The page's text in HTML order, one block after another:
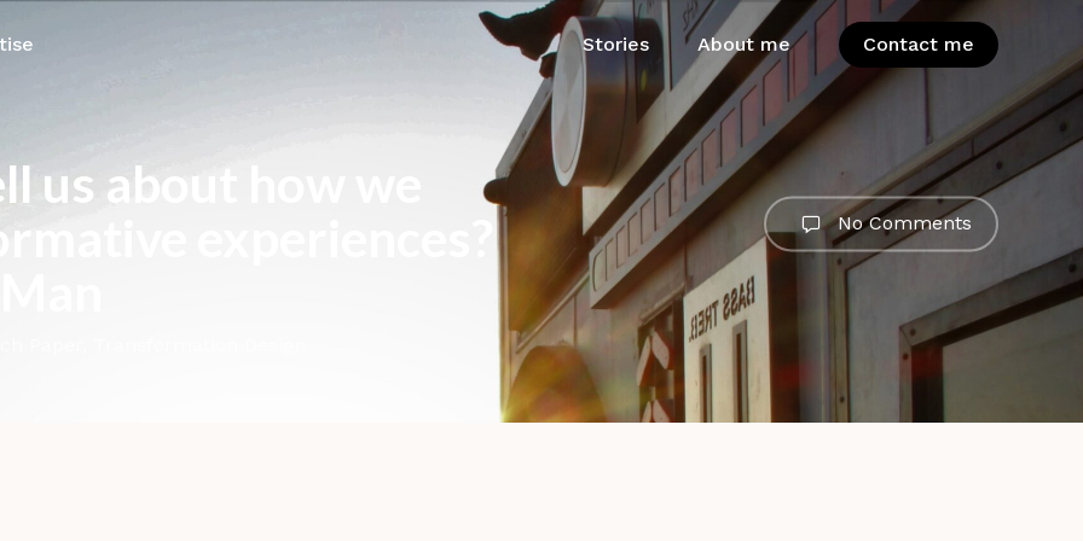
Stories About me Contact me
us about how we
experiences?
No Comments